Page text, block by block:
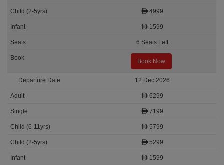
4999
1599
6 Seats Left
Book Now
12 Dec 2026
6299
7199
5799
5299
1599